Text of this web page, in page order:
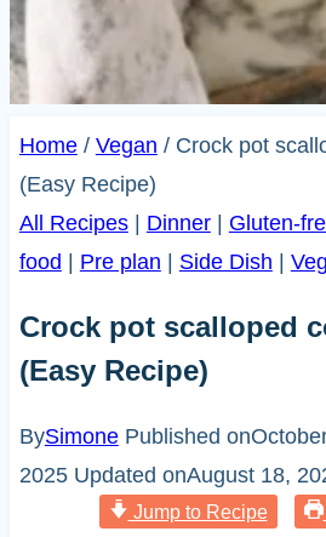
Home / Vegan / Crock pot
(Easy Recipe)
All Recipes| Dinner| Gluten-
food
Pre plan Side Dish
Crock pot scalloped
(Easy Recipe)
BySimone Published on
2025 Updated onAugust 18,
Jump to Recipe